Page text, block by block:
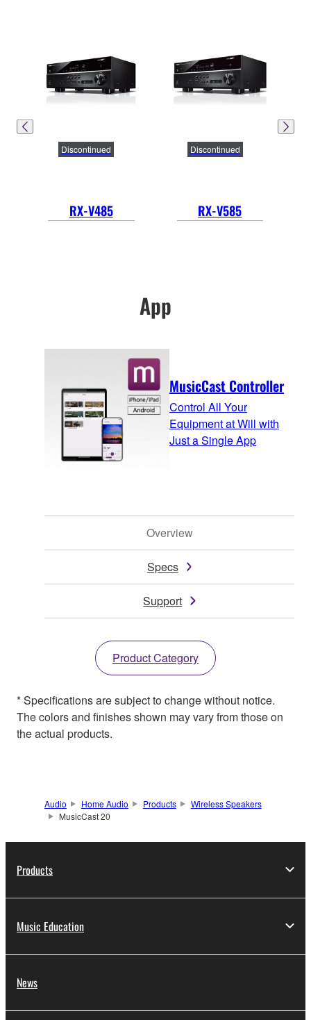
RX-V485
Discontinued
RX-V585
Discontinued
App
MusicCast Controller
Control All Your
Equipment at Will with
Just a Single App
Overview
Specs
Support
Product Category
* Specifications are subject to change without notice.
The colors and finishes shown may vary from those on
the actual products.
Audio Home Audio Products
Wireless Speakers
MusicCast 20
Products
Music Education
News